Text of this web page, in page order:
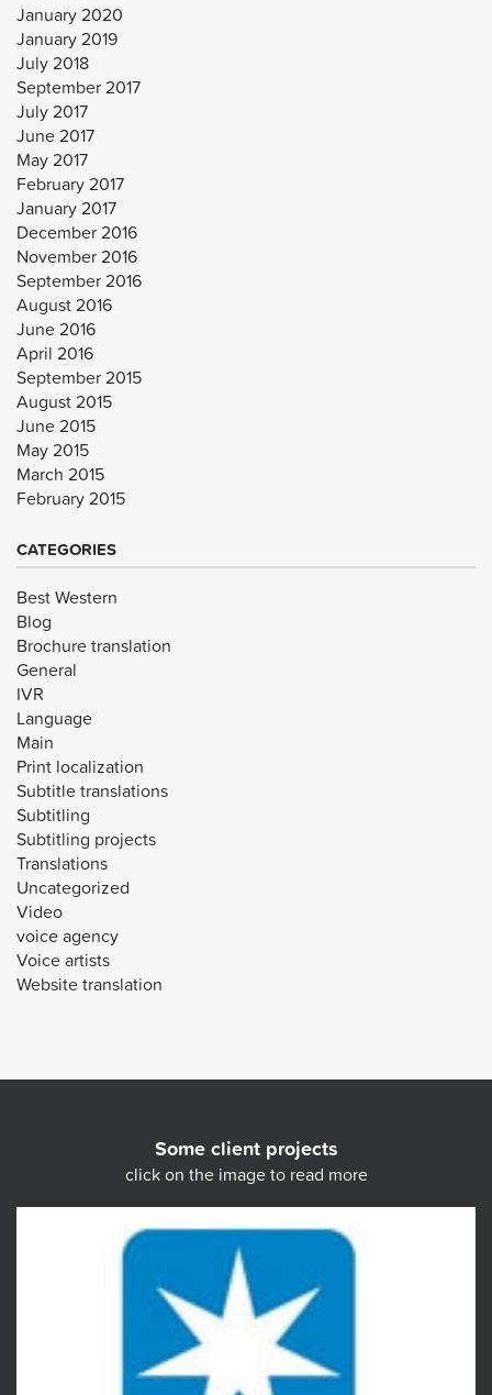
January 2020
January 2019
July 2018
September 2017
July 2017
June 2017
May 2017
February 2017
January 2017
December 2016
November 2016
September 2016
August 2016
June 2016
April 2016
September 2015
August 2015
June 2015
May 2015
March 2015
February 2015
CATEGORIES
Best Western
Blog
Brochure translation
General
IVR
Language
Main
Print localization
Subtitle translations
Subtitling
Subtitling projects
Translations
Uncategorized
Video
voice agency
Voice artists
Website translation
Some client projects
click on the image to read more